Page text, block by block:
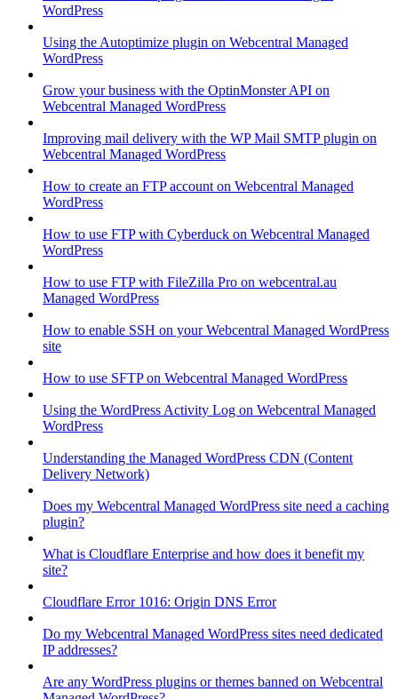
WordPress
Using the Autoptimize plugin on Webcentral Managed
WordPress
Grow your business with the OptinMonster API on
Webcentral Managed WordPress
Improving mail delivery with the WP Mail SMTP plugin on
Webcentral Managed WordPress
How to create an FTP account on Webcentral Managed
WordPress
How to use FTP with Cyberduck on Webcentral Managed
WordPress
How to use FTP with FileZilla Pro on webcentral.au
Managed WordPress
How to enable SSH on your Webcentral Managed WordPress
site
How to use SFTP on Webcentral Managed WordPress
Using the WordPress Activity Log on Webcentral Managed
WordPress
Understanding the Managed WordPress CDN (Content
Delivery Network)
Does my Webcentral Managed WordPress site need a caching
plugin?
What is Cloudflare Enterprise and how does it benefit my
site?
Cloudflare Error 1016: Origin DNS Error
Do my Webcentral Managed WordPress sites need dedicated
IP addresses?
Are any WordPress plugins or themes banned on Webcentral